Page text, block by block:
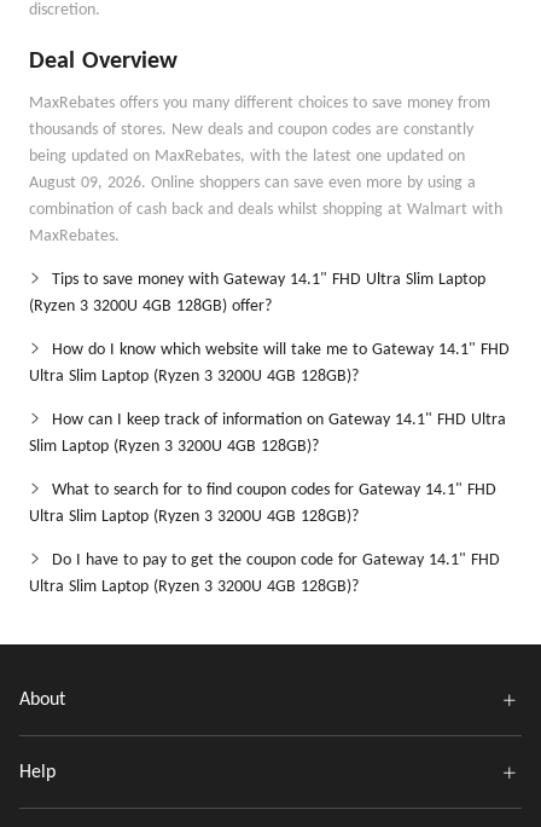
discretion.
Deal Overview
MaxRebates offers you many different choices to save money from
thousands of stores. New deals and coupon codes are constantly
being updated on MaxRebates, with the latest one updated on
August 09, 2026. Online shoppers can save even more by using a
combination of cash back and deals whilst shopping at Walmart with
MaxRebates.
Tips to save money with Gateway 14.1" FHD Ultra Slim Laptop
(Ryzen 3 3200U 4GB 128GB) offer?
How do I know which website will take me to Gateway 14.1" FHD
Ultra Slim Laptop (Ryzen 3 3200U 4GB 128GB)?
How can I keep track of information on Gateway 14.1" FHD Ultra
Slim Laptop (Ryzen 3 3200U 4GB 128GB)?
What to search for to find coupon codes for Gateway 14.1" FHD
Ultra Slim Laptop (Ryzen 3 3200U 4GB 128GB)?
Do I have to pay to get the coupon code for Gateway 14.1" FHD
Ultra Slim Laptop (Ryzen 3 3200U 4GB 128GB)?
About
Help